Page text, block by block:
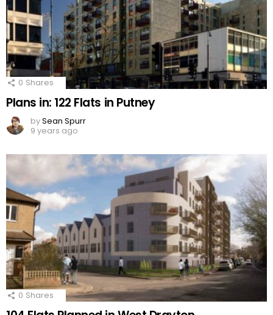
0 Shares
Plans in: 122 Flats in Putney
bySean Spurr
9 years ago
0 Shares